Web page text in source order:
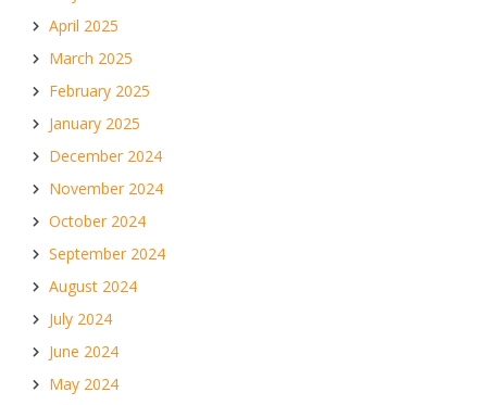
April 2025
March 2025
February 2025
January 2025
December 2024
November 2024
October 2024
September 2024
August 2024
July 2024
June 2024
May 2024